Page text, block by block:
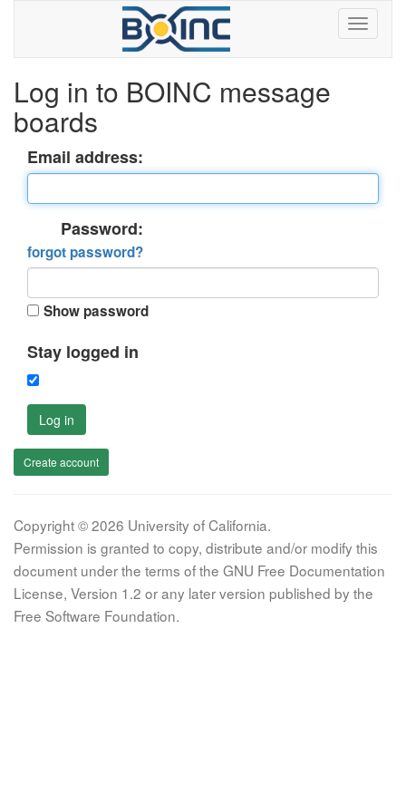
Log in to BOINC message
boards
Email address:
Password:
forgot password?
Show password
Stay logged in
Log in
Create account
Copyright © 2026 University of California.
Permission is granted to copy, distribute and/or modify this
document under the terms of the GNU Free Documentation
License, Version 1.2 or any later version published by the
Free Software Foundation.